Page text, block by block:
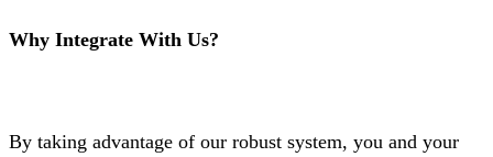
Why Integrate With Us?
By taking advantage of our robust system, you and your